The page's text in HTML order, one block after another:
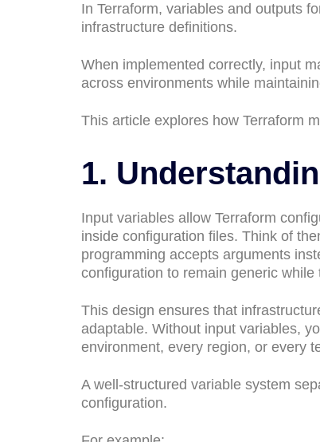
In Terraform, variables and outputs
infrastructure definitions.
When implemented correctly, input
across environments while
This article explores how Terraform
1.
Input variables allow Terraform
inside configuration files. Think of
programming accepts arguments
configuration to remain generic
This design ensures that
adaptable. Without input variables,
environment, every region, or every
A well-structured variable system
configuration.